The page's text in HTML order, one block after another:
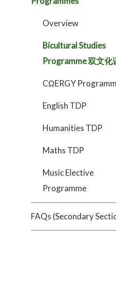
Overview
Bicultural Studies
Programme 双文化
CΩERGY
English TDP
Humanities TDP
Maths TDP
Music Elective
Programme
FAQs (Secondary